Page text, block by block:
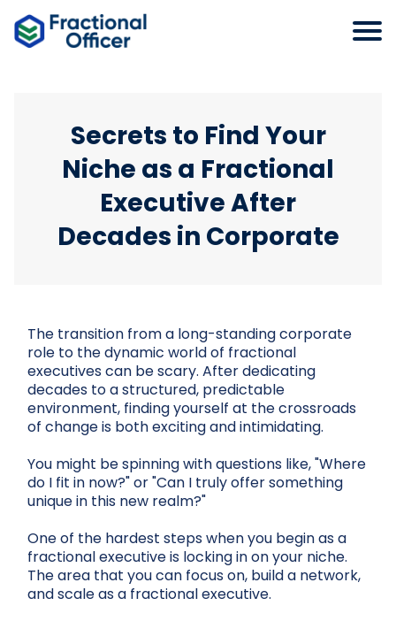
Secrets to Find Your
Niche as a Fractional
Executive After
Decades in Corporate
The transition from a long-standing corporate
role to the dynamic world of fractional
executives can be scary. After dedicating
decades to a structured, predictable
environment, finding yourself at the crossroads
of change is both exciting and intimidating.
You might be spinning with questions like, "Where
do I fit in now?" or "Can I truly offer something
unique in this new realm?"
One of the hardest steps when you begin as a
fractional executive is locking in on your niche.
The area that you can focus on, build a network,
and scale as a fractional executive.